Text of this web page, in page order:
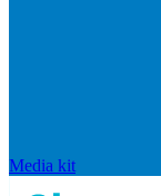
Media kit